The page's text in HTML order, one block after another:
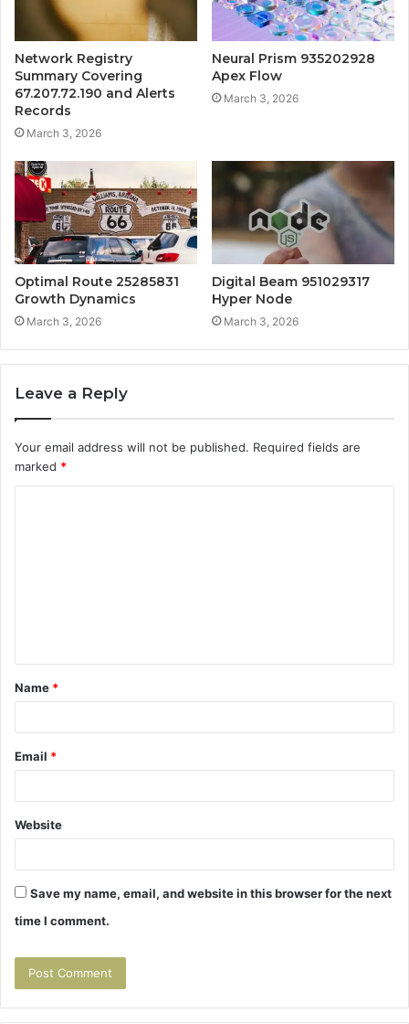
Network Registry
Summary Covering
67.207.72.190 and Alerts
Records
March 3, 2026
Neural Prism 935202928
Apex Flow
March 3, 2026
Optimal Route 25285831
Growth Dynamics
March 3, 2026
Digital Beam 951029317
Hyper Node
March 3, 2026
Leave a Reply
Your email address will not be published. Required fields are
marked *
t
*
Name *
Email *
Website
Save my name, email, and website in this browser for the next
time I comment.